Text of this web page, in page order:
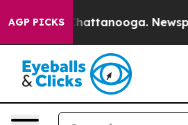
AGP PICKSin Chattanooga.